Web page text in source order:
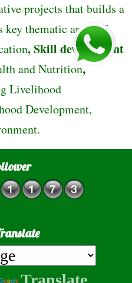
projects that builds a
thematic areas of
,Skill development
and Nutrition,
Livelihood
Development,